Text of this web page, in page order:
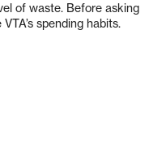
of waste. Before asking
spending habits.